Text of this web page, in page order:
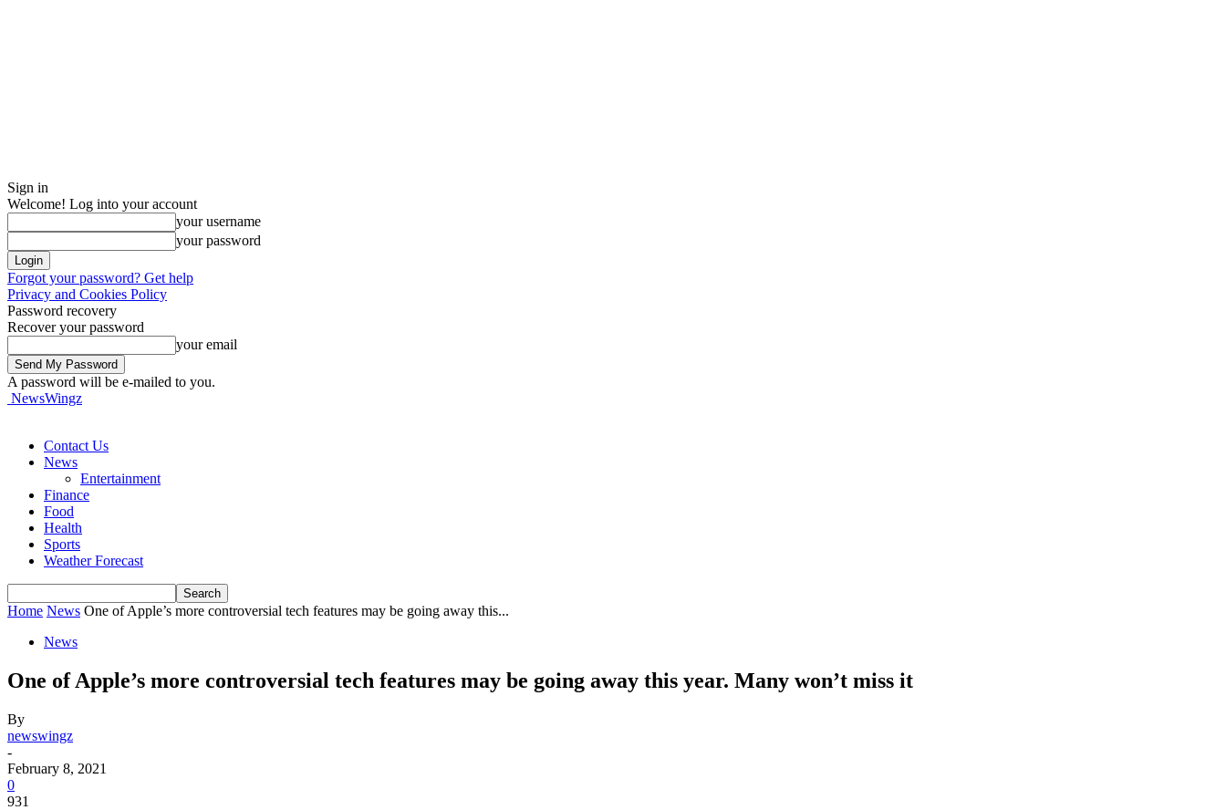
Sign in
Welcome! Log into your account
your username
your password
Forgot your password? Get help
Privacy and Cookies Policy
Password recovery
Recover your password
your email
A password will be e-mailed to you.
NewsWingz
Contact Us
News
Entertainment
Finance
Food
Health
Sports
Weather Forecast
Home News One of Apple’s more controversial tech features may be going away this...
News
One of Apple’s more controversial tech features may be going away this year. Many won’t miss it
By
newswingz
-
February 8, 2021
0
931